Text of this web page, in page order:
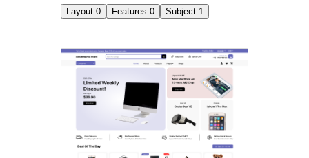
Layout 0 Features 0 Subject 1
eCommerce